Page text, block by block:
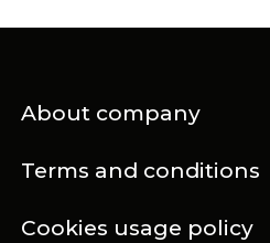
About company
Terms and conditions
Cookies usage policy